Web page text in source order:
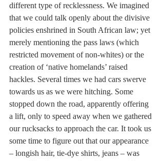
different type of recklessness. We imagined
that we could talk openly about the divisive
policies enshrined in South African law; yet
merely mentioning the pass laws (which
restricted movement of non-whites) or the
creation of ‘native homelands’ raised
hackles. Several times we had cars swerve
towards us as we were hitching. Some
stopped down the road, apparently offering
a lift, only to speed away when we gathered
our rucksacks to approach the car. It took us
some time to figure out that our appearance
– longish hair, tie-dye shirts, jeans – was